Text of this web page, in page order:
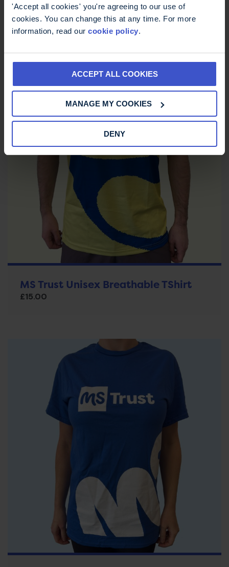
'Accept all cookies' you're agreeing to our use of
cookies. You can change this at any time. For more
information, read our cookie policy.
ACCEPT ALL COOKIES
MANAGE MY COOKIES
DENY
£12.00
MS Trust Unisex Breathable TShirt
£15.00